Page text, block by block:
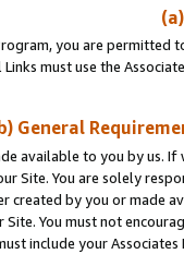
you are permitted
must use the
General
available to you by us.
Site. You are solely
created by you or
You must not
include your